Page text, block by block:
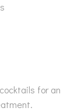
for an